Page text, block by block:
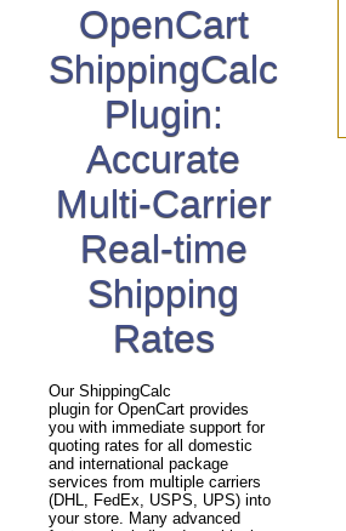
OpenCart
ShippingCalc
Plugin:
Accurate
Multi-Carrier
Real-time
Shipping
Rates
Our ShippingCalc
plugin for OpenCart provides
you with immediate support for
quoting rates for all domestic
and international package
services from multiple carriers
(DHL, FedEx, USPS, UPS) into
your store. Many advanced